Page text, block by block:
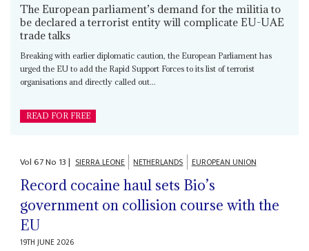
The European parliament’s demand for the militia to
be declared a terrorist entity will complicate EU-UAE
trade talks
Breaking with earlier diplomatic caution, the European Parliament has
urged the EU to add the Rapid Support Forces to its list of terrorist
organisations and directly called out...
READ FOR FREE
Vol67No 13| SIERRA LEONE NETHERLANDS EUROPEAN UNION
Record cocaine haul sets Bio’s
government on collision course with the
EU
19TH JUNE 2026